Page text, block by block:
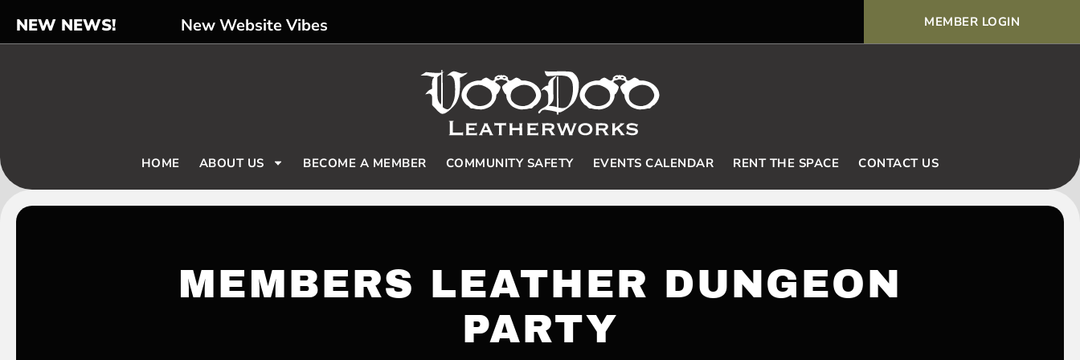
NEW NEWS! New Website Vibes Voodoo Basic Rules and
MEMBER LOGIN
HOME ABOUT US BECOME A MEMBER COMMUNITY SAFETY EVENTS CALENDAR RENT THE SPACE CONTACT US
MEMBERS LEATHER DUNGEON
PARTY